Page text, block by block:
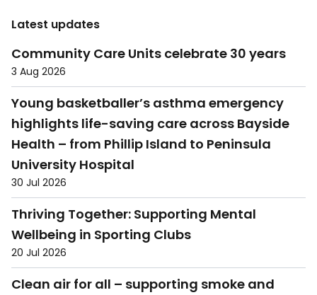
Latest updates
Community Care Units celebrate 30 years
3 Aug 2026
Young basketballer’s asthma emergency
highlights life-saving care across Bayside
Health – from Phillip Island to Peninsula
University Hospital
30 Jul 2026
Thriving Together: Supporting Mental
Wellbeing in Sporting Clubs
20 Jul 2026
Clean air for all – supporting smoke and